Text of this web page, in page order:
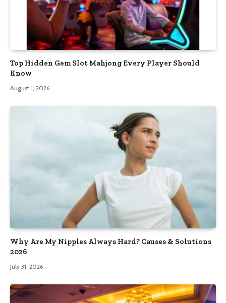
Top Hidden Gem Slot Mahjong Every Player Should
Know
August 1, 2026
Why Are My Nipples Always Hard? Causes & Solutions
2026
July 31, 2026